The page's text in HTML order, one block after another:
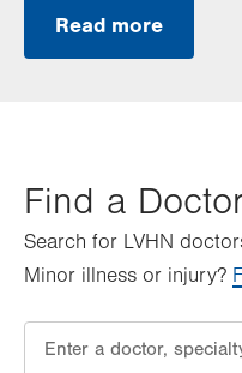
Read more
Find a
Search for LVHN
Minor illness or injury?